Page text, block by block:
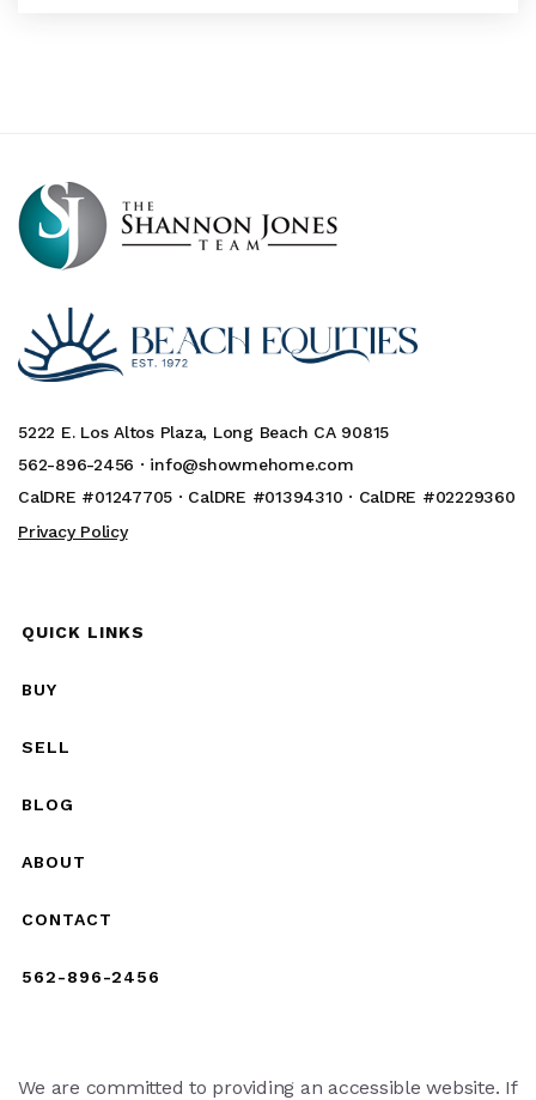
5222 E. Los Altos Plaza, Long Beach CA 90815
562-896-2456 · info@showmehome.com
CalDRE #01247705 · CalDRE #01394310 · CalDRE #02229360
Privacy Policy
QUICK LINKS
BUY
SELL
BLOG
ABOUT
CONTACT
562-896-2456
We are committed to providing an accessible website. If